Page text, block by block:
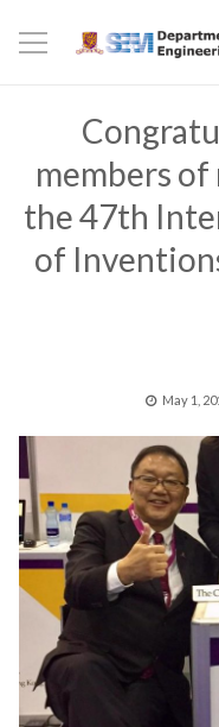
members
the 47th
of
Posted
May 1,